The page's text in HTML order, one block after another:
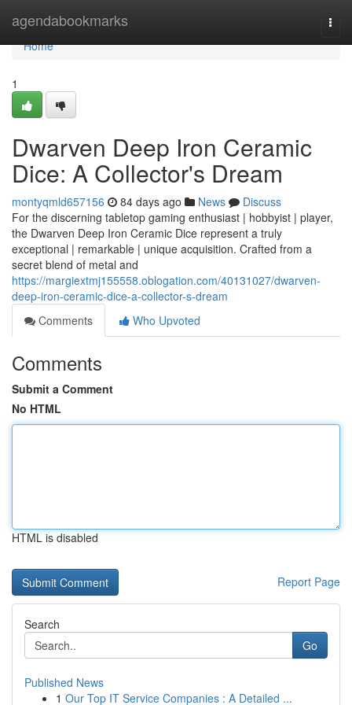
agendabookmarks
Home
Home
1
Dwarven Deep Iron Ceramic
Dice: A Collector's Dream
montyqmld657156 84 days ago News
Discuss
For the discerning tabletop gaming enthusiast | hobbyist | player,
the Dwarven Deep Iron Ceramic Dice represent a truly
exceptional | remarkable | unique acquisition. Crafted from a
secret blend of metal and
https://margiextmj155558.oblogation.com/40131027/dwarven-
deep-iron-ceramic-dice-a-collector-s-dream
Comments
Who Upvoted
Comments
Submit a Comment
No HTML
HTML is disabled
Report Page
Search
Go
Published News
1 Our Top IT Service Companies : A Detailed ...